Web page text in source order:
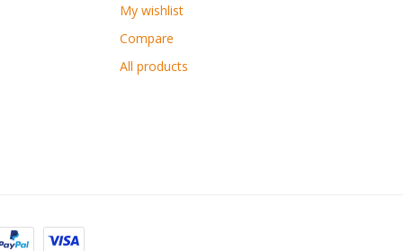
My wishlist
Compare
All products